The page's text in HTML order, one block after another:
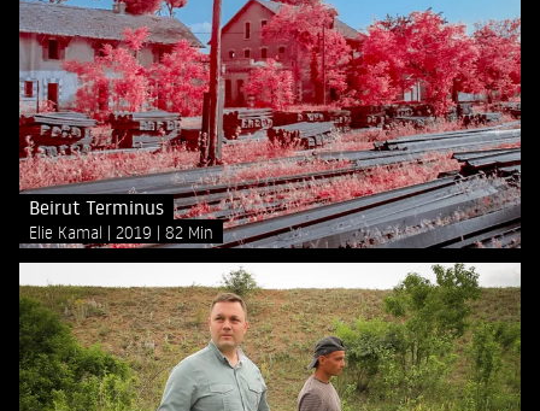
Beirut Terminus
Elie Kamal 2019 82 Min